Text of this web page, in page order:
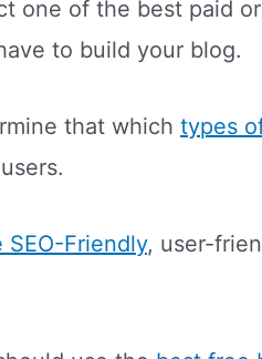
one of the best paid
to build your blog.
that whichtypes
SEO-Friendly, user-